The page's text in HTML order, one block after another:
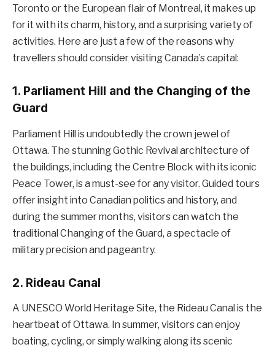
Toronto or the European flair of Montreal, it makes up
for it with its charm, history, and a surprising variety of
activities. Here are just a few of the reasons why
travellers should consider visiting Canada’s capital:
1. Parliament Hill and the Changing of the
Guard
Parliament Hill is undoubtedly the crown jewel of
Ottawa. The stunning Gothic Revival architecture of
the buildings, including the Centre Block with its iconic
Peace Tower, is a must-see for any visitor. Guided tours
offer insight into Canadian politics and history, and
during the summer months, visitors can watch the
traditional Changing of the Guard, a spectacle of
military precision and pageantry.
2. Rideau Canal
A UNESCO World Heritage Site, the Rideau Canal is the
heartbeat of Ottawa. In summer, visitors can enjoy
boating, cycling, or simply walking along its scenic